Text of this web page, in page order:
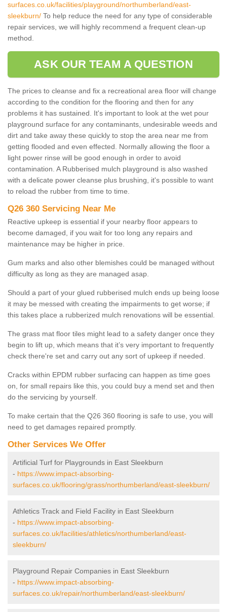
surfaces.co.uk/facilities/playground/northumberland/east-
sleekburn/ To help reduce the need for any type of considerable
repair services, we will highly recommend a frequent clean-up
method.
ASK OUR TEAM A QUESTION
The prices to cleanse and fix a recreational area floor will change
according to the condition for the flooring and then for any
problems it has sustained. It's important to look at the wet pour
playground surface for any contaminants, undesirable weeds and
dirt and take away these quickly to stop the area near me from
getting flooded and even effected. Normally allowing the floor a
light power rinse will be good enough in order to avoid
contamination. A Rubberised mulch playground is also washed
with a delicate power cleanse plus brushing, it's possible to want
to reload the rubber from time to time.
Q26 360 Servicing Near Me
Reactive upkeep is essential if your nearby floor appears to
become damaged, if you wait for too long any repairs and
maintenance may be higher in price.
Gum marks and also other blemishes could be managed without
difficulty as long as they are managed asap.
Should a part of your glued rubberised mulch ends up being loose
it may be messed with creating the impairments to get worse; if
this takes place a rubberized mulch renovations will be essential.
The grass mat floor tiles might lead to a safety danger once they
begin to lift up, which means that it’s very important to frequently
check there're set and carry out any sort of upkeep if needed.
Cracks within EPDM rubber surfacing can happen as time goes
on, for small repairs like this, you could buy a mend set and then
do the servicing by yourself.
To make certain that the Q26 360 flooring is safe to use, you will
need to get damages repaired promptly.
Other Services We Offer
Artificial Turf for Playgrounds in East Sleekburn
- https://www.impact-absorbing-
surfaces.co.uk/flooring/grass/northumberland/east-sleekburn/
Athletics Track and Field Facility in East Sleekburn
- https://www.impact-absorbing-
surfaces.co.uk/facilities/athletics/northumberland/east-
sleekburn/
Playground Repair Companies in East Sleekburn
- https://www.impact-absorbing-
surfaces.co.uk/repair/northumberland/east-sleekburn/